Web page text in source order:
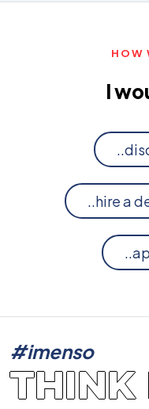
HOW
I
..hire a
#imenso
THINK